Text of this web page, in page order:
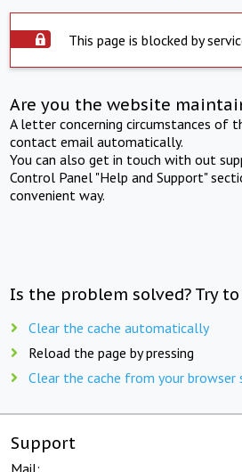
This page is blocked by
Are you the website
A letter concerning circumstances of
contact email automatically.
You can also get in touch with out
Control Panel "Help and Support"
convenient way.
Is the problem solved? Try
Clear the cache automatically
Reload the page by pressing
Clear the cache from your browser
Support
Mail: